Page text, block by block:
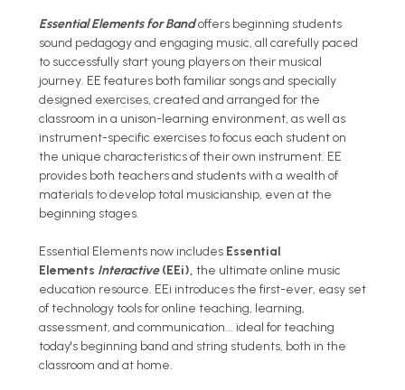
Essential Elements for Bandoffers beginning students
sound pedagogy and engaging music, all carefully paced
to successfully start young players on their musical
journey. EE features both familiar songs and specially
designed exercises, created and arranged for the
classroom in a unison-learning environment, as well as
instrument-specific exercises to focus each student on
the unique characteristics of their own instrument. EE
provides both teachers and students with a wealth of
materials to develop total musicianship, even at the
beginning stages.
Essential Elements now includes Essential
Elements Interactive (EEi), the ultimate online music
education resource. EEi introduces the first-ever, easy set
of technology tools for online teaching, learning,
assessment, and communication... ideal for teaching
today's beginning band and string students, both in the
classroom and at home.